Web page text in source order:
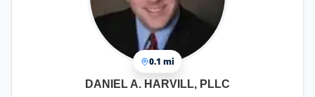
0.1 mi
DANIEL A. HARVILL, PLLC